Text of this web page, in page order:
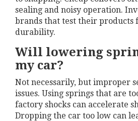
sealing and noisy operation.
brands that test their products
durability.
Will lowering
my car?
Not necessarily, but improper
issues. Using springs that are
factory shocks can accelerate
Dropping the car too low can